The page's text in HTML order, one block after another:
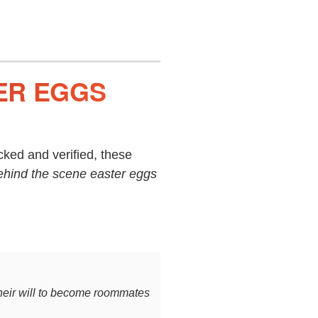
EGGS
and verified, these
the scene easter eggs
will to become roommates